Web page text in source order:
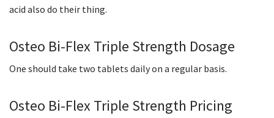
acid also do their thing.
Osteo Bi-Flex Triple Strength Dosage
One should take two tablets daily on a regular basis.
Osteo Bi-Flex Triple Strength Pricing